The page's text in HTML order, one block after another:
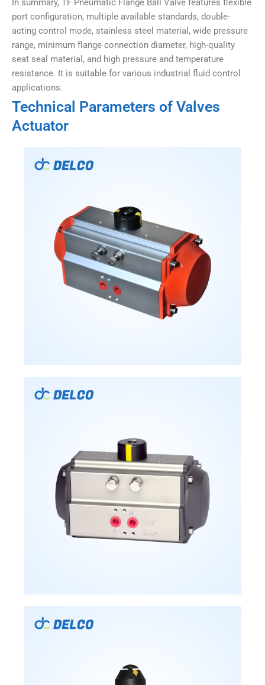
In summary, TF Pneumatic Flange Ball Valve features flexible
port configuration, multiple available standards, double-
acting control mode, stainless steel material, wide pressure
range, minimum flange connection diameter, high-quality
seat seal material, and high pressure and temperature
resistance. It is suitable for various industrial fluid control
applications.
Technical Parameters of Valves
Actuator